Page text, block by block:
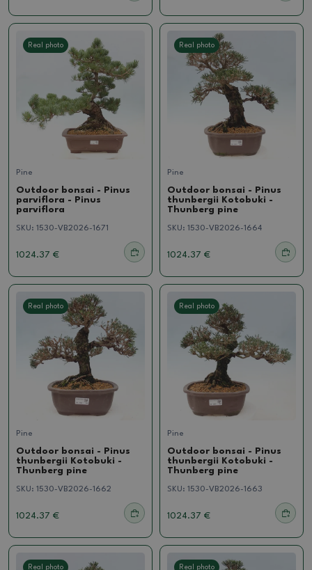
Real photo
Pine
Outdoor bonsai - Pinus
parviflora - Pinus
parviflora
SKU: 1530-VB2026-1671
1024.37 €
Real photo
Pine
Outdoor bonsai - Pinus
thunbergii Kotobuki -
Thunberg pine
SKU: 1530-VB2026-1664
1024.37 €
Real photo
Pine
Outdoor bonsai - Pinus
thunbergii Kotobuki -
Thunberg pine
SKU: 1530-VB2026-1662
1024.37 €
Real photo
Pine
Outdoor bonsai - Pinus
thunbergii Kotobuki -
Thunberg pine
SKU: 1530-VB2026-1663
1024.37 €
Real photo Real photo